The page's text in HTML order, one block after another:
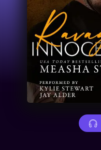
Performers
News
Events
About Us